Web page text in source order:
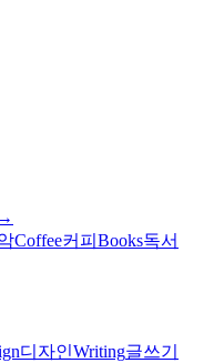
Coffee커피 Books독서
디자인Writing글쓰기